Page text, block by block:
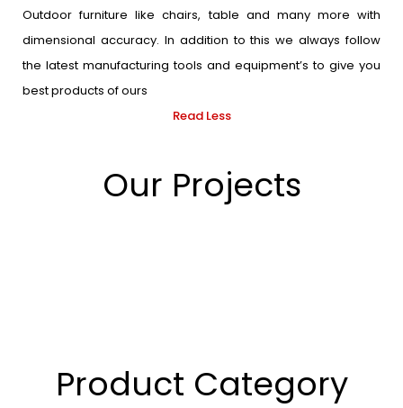
Outdoor furniture like chairs, table and many more with
dimensional accuracy. In addition to this we always follow
the latest manufacturing tools and equipment’s to give you
best products of ours
Read Less
Our Projects
Product Category